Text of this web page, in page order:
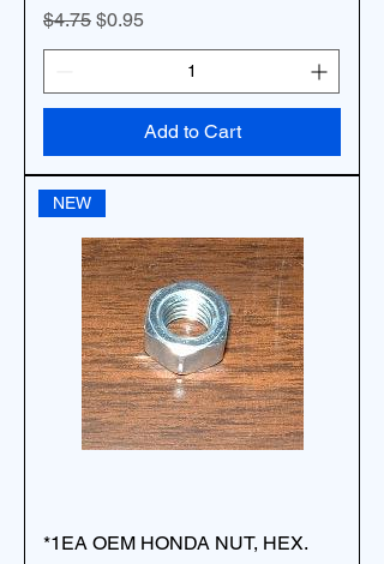
Regular Price
$4.75 Sale Price
$0.95
Add to Cart
NEW
*1EA OEM HONDA NUT, HEX.